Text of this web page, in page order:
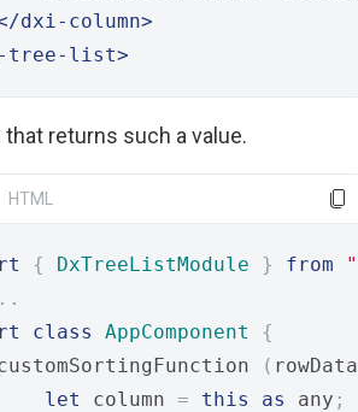
dxi-column>
tree-list>
that returns such a value.
HTML
{ DxTreeListModule } from
class AppComponent
{
( rowData
let
column = this as any ;